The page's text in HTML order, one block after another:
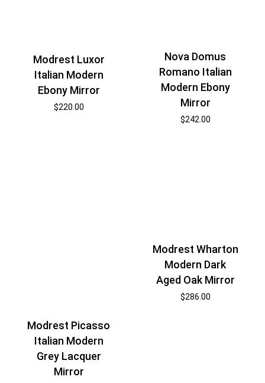
Modrest Luxor
Italian Modern
Ebony Mirror
$220.00
Nova Domus
Romano Italian
Modern Ebony
Mirror
$242.00
Modrest Picasso
Italian Modern
Grey Lacquer
Mirror
Modrest Wharton
Modern Dark
Aged Oak Mirror
$286.00